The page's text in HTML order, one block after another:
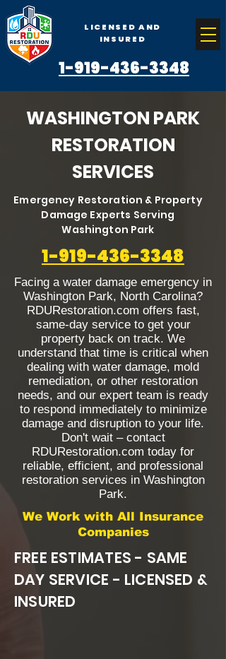
1-919-436-3348
LICENSED AND
INSURED
WASHINGTON PARK
RESTORATION
SERVICES
Emergency Restoration & Property
Damage Experts Serving
Washington Park
1-919-436-3348
Facing a water damage emergency in
Washington Park, North Carolina?
RDURestoration.com offers fast,
same-day service to get your
property back on track. We
understand that time is critical when
dealing with water damage, mold
remediation, or other restoration
needs, and our expert team is ready
to respond immediately to minimize
damage and disruption to your life.
Don't wait – contact
RDURestoration.com today for
reliable, efficient, and professional
restoration services in Washington
Park.
We Work with All Insurance
Companies
FREE ESTIMATES - SAME
DAY SERVICE - LICENSED &
INSURED